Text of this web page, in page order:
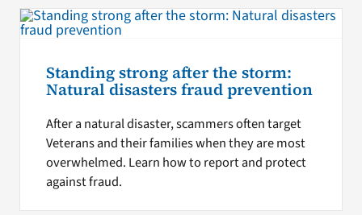
Standing strong after the storm:
Natural disasters fraud prevention
After a natural disaster, scammers often target
Veterans and their families when they are most
overwhelmed. Learn how to report and protect
against fraud.